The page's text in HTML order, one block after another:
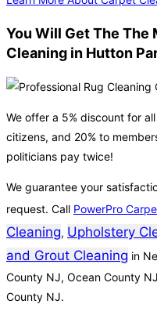
You Will Get The The
Cleaning in Hutton
We offer a 5% discount for
citizens, and 20% to
politicians pay twice!
We guarantee your
request. Call PowerPro
Cleaning, Upholstery
and Grout Cleaning in
County NJ, Ocean County
County NJ.